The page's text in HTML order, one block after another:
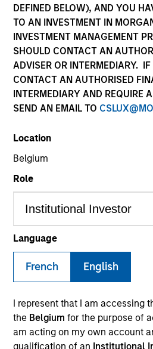
DEFINED BELOW), AND YOU
TO AN INVESTMENT IN
INVESTMENT MANAGEMENT
SHOULD CONTACT AN
ADVISER OR INTERMEDIARY.
CONTACT AN AUTHORISED
INTERMEDIARY AND REQUIRE
SEND AN EMAIL TO
Location
Belgium
Role
Language
French English
I represent that I am accessing
the Belgium for the purpose of
am acting on my own account
qualification of an Institutional
Technology
Invested on
Jun 2018
Transaction Type
Senior Secured